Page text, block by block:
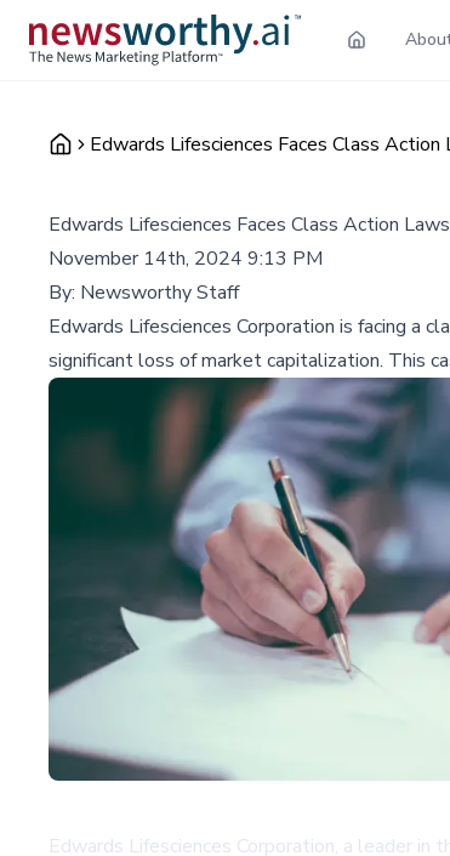
Edwards Lifesciences Faces Class
Edwards Lifesciences Faces Class Action
November 14th, 2024 9:13 PM
By: Newsworthy Staff
Edwards Lifesciences Corporation is facing a
significant loss of market capitalization. This
Edwards Lifesciences Corporation, a leader